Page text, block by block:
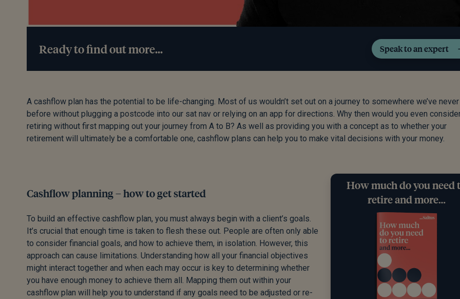
Ready to find out more... Speak to an expert
A cashflow plan has the potential to be life-changing. Most of us wouldn’t set out on a journey to somewhere we’ve
before without plugging a postcode into our sat nav or relying on an app for directions. Why then would you even
retiring without first mapping out your journey from A to B? As well as providing you with a concept as to whether your
retirement will ultimately be a comfortable one, cashflow plans can help you to make vital decisions with your money.
Cashflow planning – how to get started
To build an effective cashflow plan, you must always begin with a client’s goals.
It’s crucial that enough time is taken to flesh these out. People are often only able
to consider financial goals, and how to achieve them, in isolation. However, this
approach can cause limitations. Understanding how all your financial objectives
might interact together and when each may occur is key to determining whether
you have enough money to achieve them all. Mapping them out within your
cashflow plan will help you to understand if any goals need to be adjusted or re-
How much do you need
retire and more…